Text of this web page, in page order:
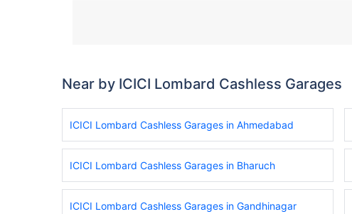
Near by ICICI Lombard Cashless Garages
ICICI Lombard Cashless Garages in Ahmedabad
ICICI Lombard Cashless Garages in Bharuch
ICICI Lombard Cashless Garages in Gandhinagar